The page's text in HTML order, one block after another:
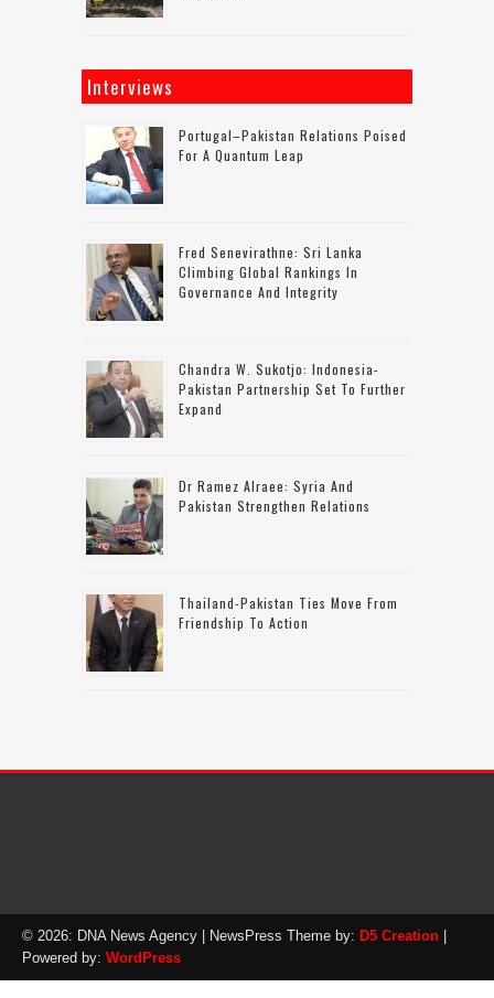
Interviews
Portugal–Pakistan Relations Poised
For A Quantum Leap
Fred Senevirathne: Sri Lanka
Climbing Global Rankings In
Governance And Integrity
Chandra W. Sukotjo: Indonesia-
Pakistan Partnership Set To Further
Expand
Dr Ramez Alraee: Syria And
Pakistan Strengthen Relations
Thailand-Pakistan Ties Move From
Friendship To Action
© 2026: DNA News Agency | NewsPress Theme by: D5 Creation
Powered by: WordPress